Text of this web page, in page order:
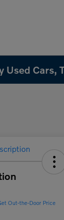
Cars,
Out-the-Door Price